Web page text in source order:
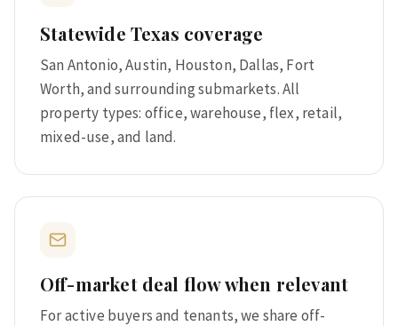
Statewide Texas coverage
San Antonio, Austin, Houston, Dallas, Fort
Worth, and surrounding submarkets. All
property types: office, warehouse, flex, retail,
mixed-use, and land.
Off-market deal flow when relevant
For active buyers and tenants, we share off-